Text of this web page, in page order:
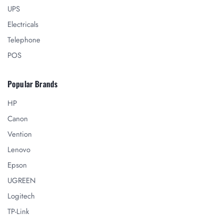
UPS
Electricals
Telephone
POS
Popular Brands
HP
Canon
Vention
Lenovo
Epson
UGREEN
Logitech
TP-Link